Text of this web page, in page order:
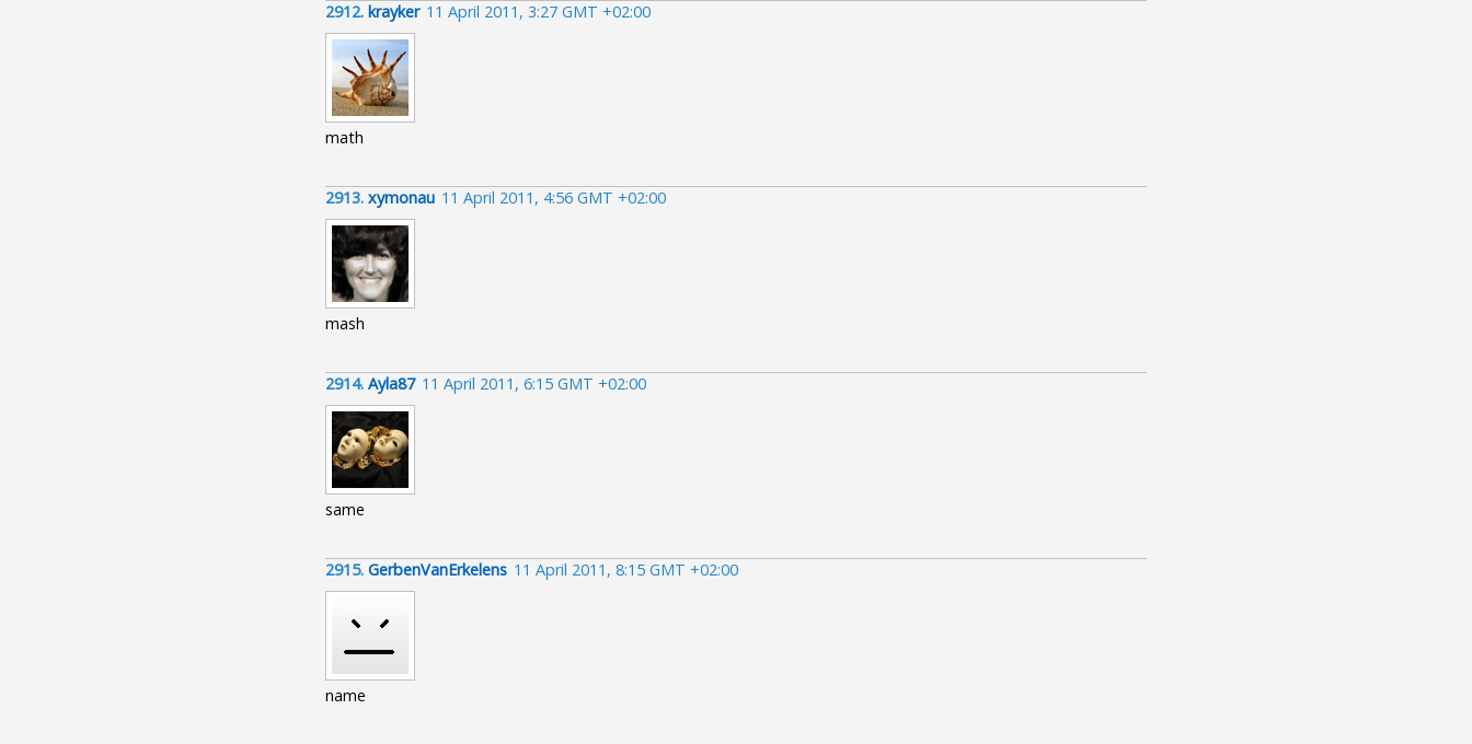
2912. krayker 11 April 2011, 3:27 GMT +02:00
math
2913. xymonau 11 April 2011, 4:56 GMT +02:00
mash
2914. Ayla87 11 April 2011, 6:15 GMT +02:00
same
2915. GerbenVanErkelens 11 April 2011, 8:15 GMT +02:00
name